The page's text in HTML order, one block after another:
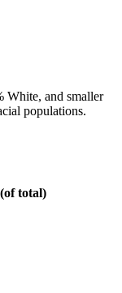
White, and smaller
populations.
total)